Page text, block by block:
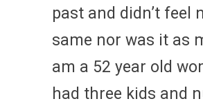
past and didn’t feel
same nor was it as
am a 52 year old
had three kids and